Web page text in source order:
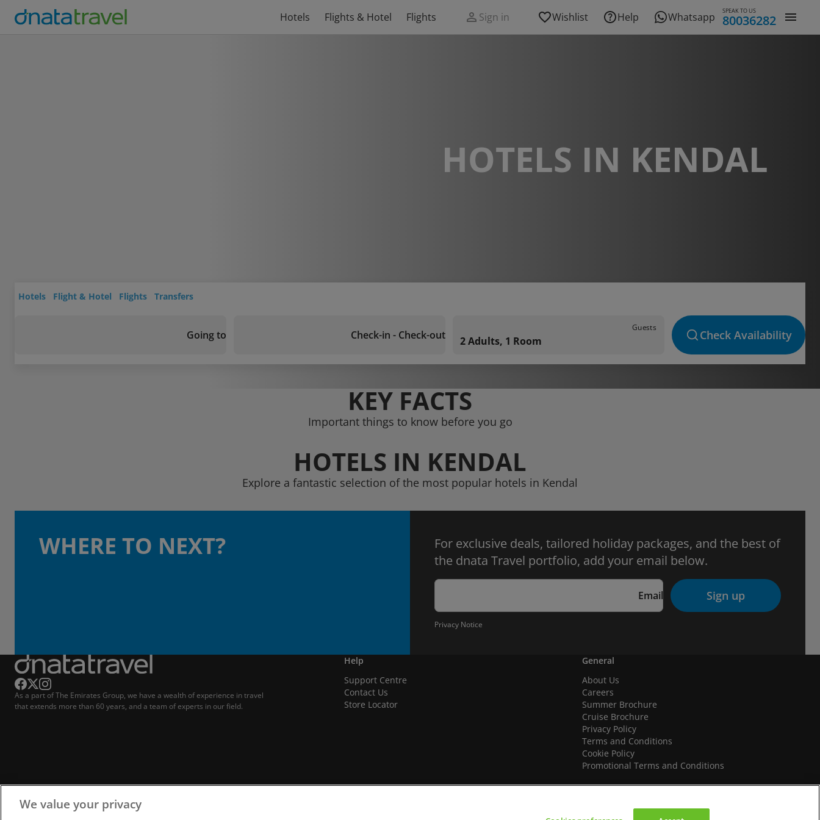
Hotels Flights & Hotel Flights Sign in Wishlist Help Whatsapp SPEAK TO US
80036282
HOTELS IN KENDAL
Hotels Flight & Hotel Flights Transfers
Going to Check-in - Check-out
Guests
2 Adults, 1 Room Check Availability
KEY FACTS
Important things to know before you go
HOTELS IN KENDAL
Explore a fantastic selection of the most popular hotels in Kendal
WHERE TO NEXT?
For exclusive deals, tailored holiday packages, and the best of
the dnata Travel portfolio, add your email below.
Email Sign up
Privacy Notice
As a part of The Emirates Group, we have a wealth of experience in travel
that extends more than 60 years, and a team of experts in our field.
Help
Support Centre
Contact Us
Store Locator
General
About Us
Careers
Summer Brochure
Cruise Brochure
Privacy Policy
Terms and Conditions
Cookie Policy
Promotional Terms and Conditions
We value your privacy